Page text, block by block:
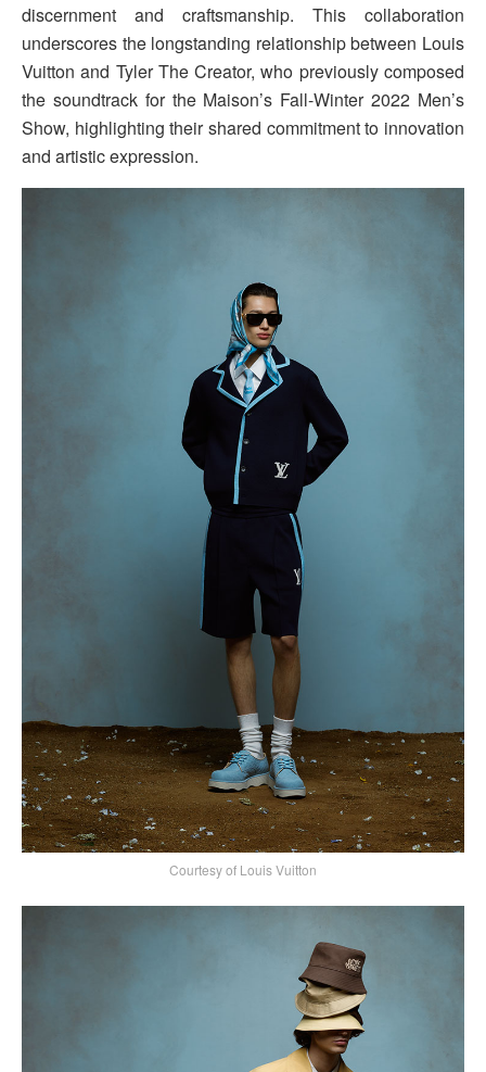
discernment and craftsmanship. This collaboration
underscores the longstanding relationship between Louis
Vuitton and Tyler The Creator, who previously composed
the soundtrack for the Maison’s Fall-Winter 2022 Men’s
Show, highlighting their shared commitment to innovation
and artistic expression.
Courtesy of Louis Vuitton